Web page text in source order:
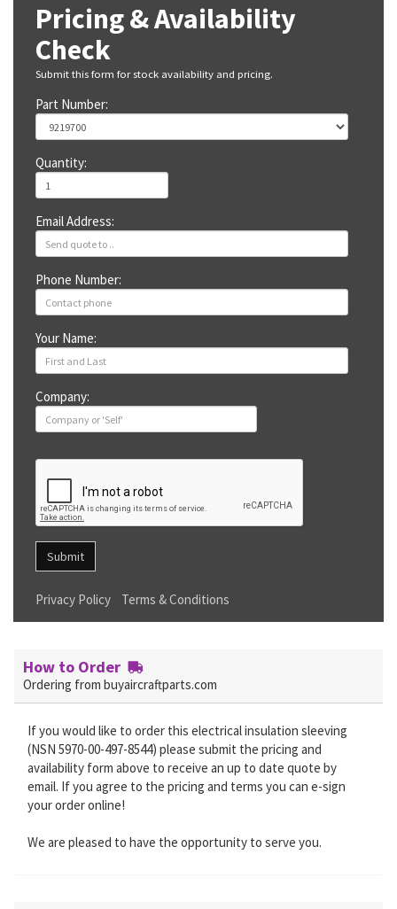
Pricing & Availability
Check
Submit this form for stock availability and pricing.
Part Number:
Quantity:
Email Address:
Phone Number:
Your Name:
Company:
Submit
Privacy Policy Terms & Conditions
How to Order
Ordering from buyaircraftparts.com
If you would like to order this electrical insulation sleeving
(NSN 5970-00-497-8544) please submit the pricing and
availability form above to receive an up to date quote by
email. If you agree to the pricing and terms you can e-sign
your order online!
We are pleased to have the opportunity to serve you.